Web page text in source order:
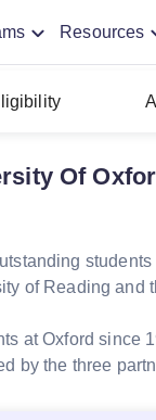
Resources
Of
of Reading
at Oxford since
by the three